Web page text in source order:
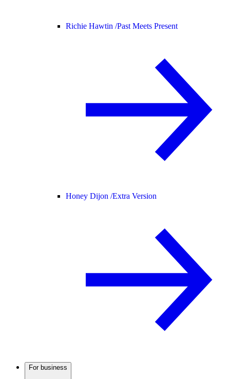
Richie Hawtin /Past Meets Present
Honey Dijon /Extra Version
For business